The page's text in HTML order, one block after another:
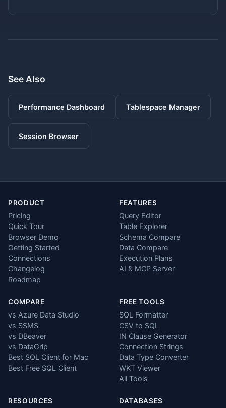
See Also
Performance Dashboard Tablespace Manager
Session Browser
PRODUCT
Pricing
Quick Tour
Browser Demo
Getting Started
Connections
Changelog
Roadmap
FEATURES
Query Editor
Table Explorer
Schema Compare
Data Compare
Execution Plans
AI & MCP Server
COMPARE
vs Azure Data Studio
vs SSMS
vs DBeaver
vs DataGrip
Best SQL Client for Mac
Best Free SQL Client
FREE TOOLS
SQL Formatter
CSV to SQL
IN Clause Generator
Connection Strings
Data Type Converter
WKT Viewer
All Tools
RESOURCES DATABASES